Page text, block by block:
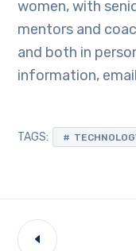
women, with
mentors and
and both in
information,
TAGS: